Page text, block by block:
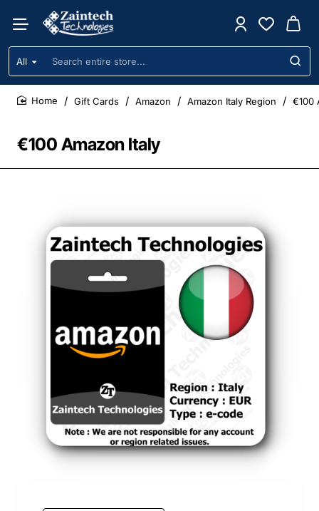
All
Search
entire
store...
€100 Amazon Italy
Gift Cards Amazon Amazon Italy Region €100